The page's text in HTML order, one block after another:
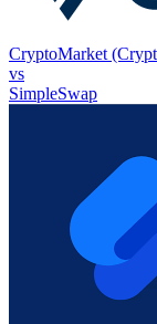
CryptoMarket
vs
SimpleSwap